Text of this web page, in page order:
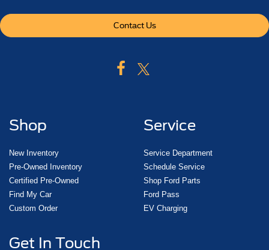
Contact Us
Shop
New Inventory
Pre-Owned Inventory
Certified Pre-Owned
Find My Car
Custom Order
Service
Service Department
Schedule Service
Shop Ford Parts
Ford Pass
EV Charging
Get In Touch